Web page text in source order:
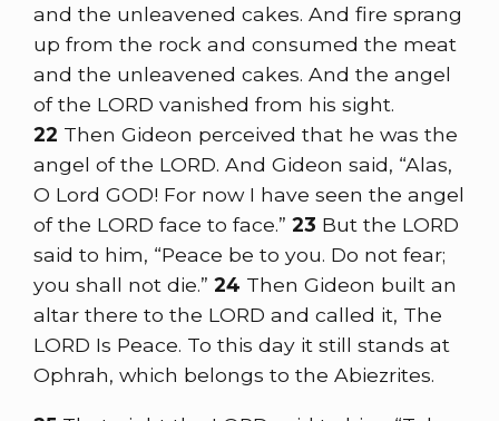
and the unleavened cakes. And fire sprang
up from the rock and consumed the meat
and the unleavened cakes. And the angel
of the LORD vanished from his sight.
22 Then Gideon perceived that he was the
angel of the LORD. And Gideon said, “Alas,
O Lord GOD! For now I have seen the angel
of the LORD face to face.” 23 But the LORD
said to him, “Peace be to you. Do not fear;
you shall not die.” 24 Then Gideon built an
altar there to the LORD and called it, The
LORD Is Peace. To this day it still stands at
Ophrah, which belongs to the Abiezrites.